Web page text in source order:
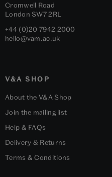
Cromwell Road
London SW7 2RL
+44 (0)20 7942 2000
hello@vam.ac.uk
V&A SHOP
About the V&A Shop
Join the mailing list
Help & FAQs
Delivery & Returns
Terms & Conditions